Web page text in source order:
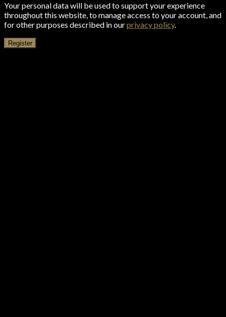
Your personal data will be used to support your experience
throughout this website, to manage access to your account, and
for other purposes described in ourprivacy policy.
Register